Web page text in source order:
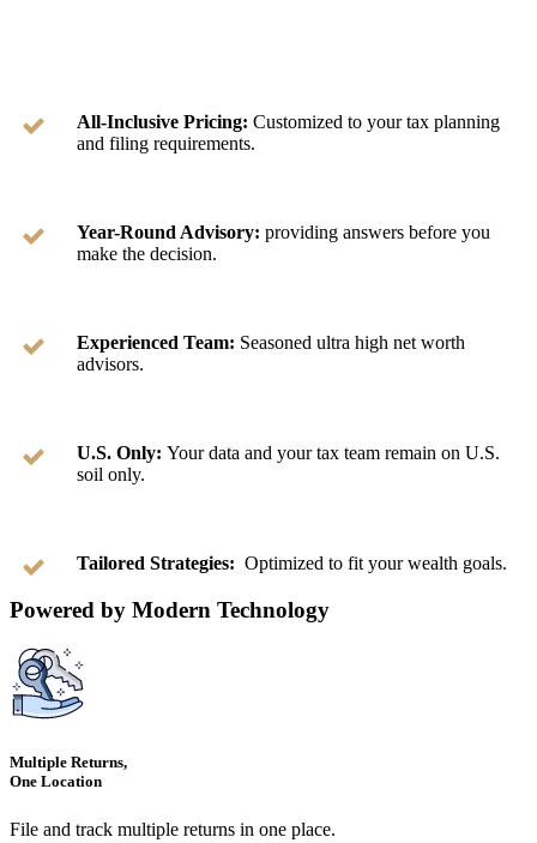
All-Inclusive Pricing: Customized to your tax planning
and filing requirements.
Year-Round Advisory: providing answers before you
make the decision.
Experienced Team: Seasoned ultra high net worth
advisors.
U.S. Only: Your data and your tax team remain on U.S.
soil only.
Tailored Strategies: Optimized to fit your wealth goals.
Powered by Modern Technology
Multiple Returns,
One Location
File and track multiple returns in one place.